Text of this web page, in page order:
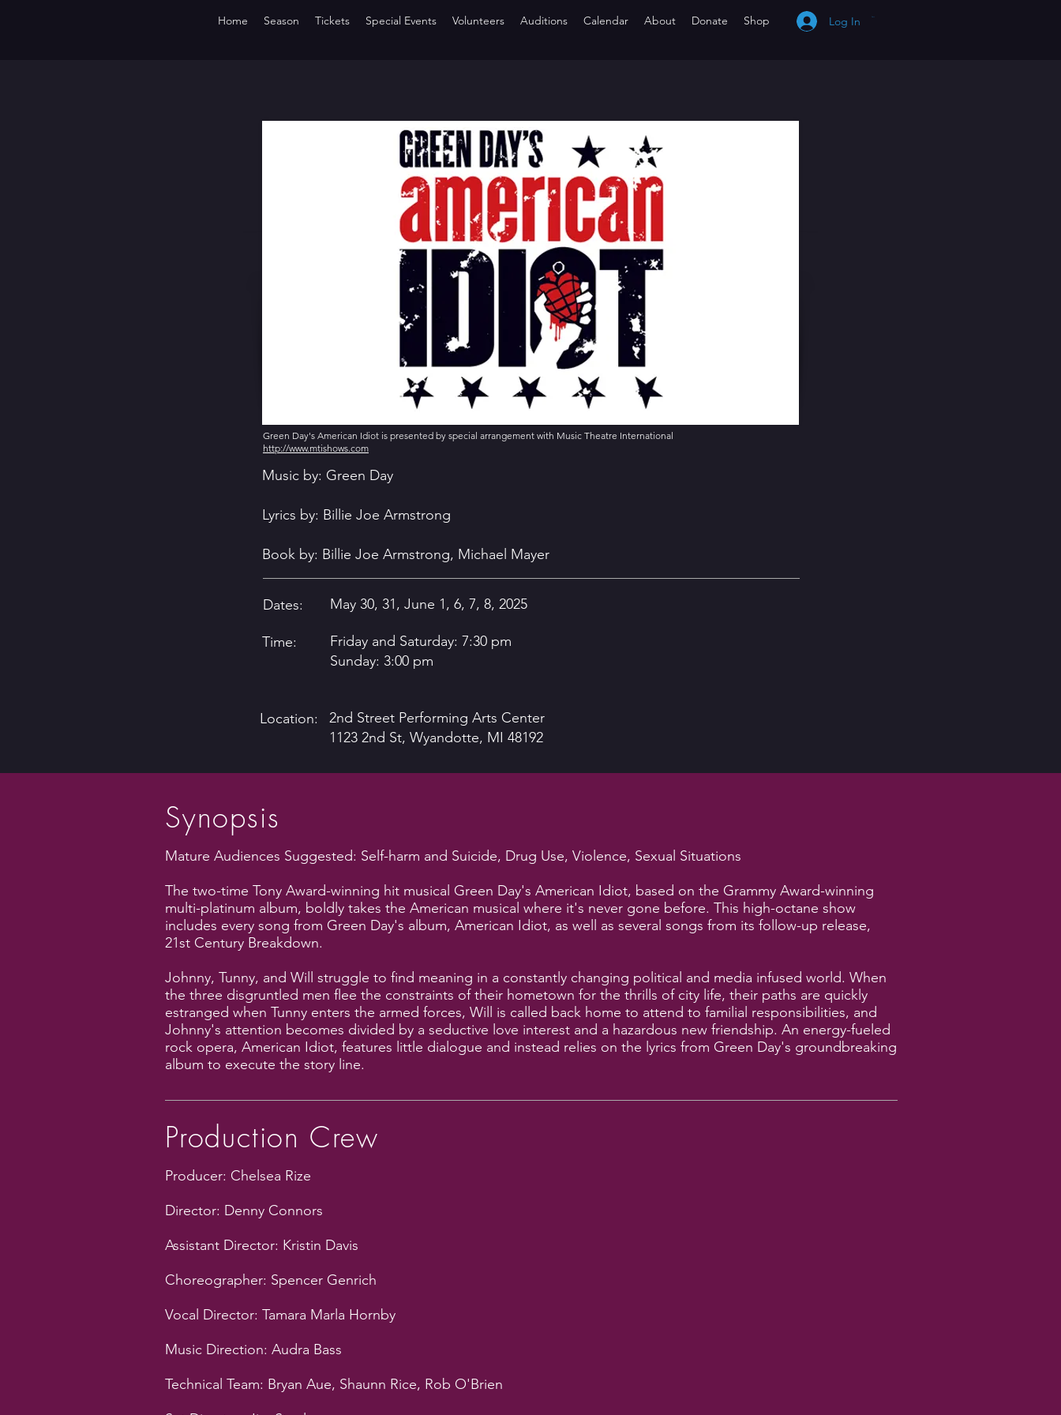
Log In
Home Season Tickets Special Events Volunteers Auditions Calendar About Donate Shop
Green Day's American Idiot is presented by special arrangement with Music Theatre International
http://www.mtishows.com
Music by: Green Day
Lyrics by: Billie Joe Armstrong
Book by: Billie Joe Armstrong, Michael Mayer
Dates: May 30, 31, June 1, 6, 7, 8, 2025
Time:
Friday and Saturday: 7:30 pm
Sunday: 3:00 pm
Location:
2nd Street Performing Arts Center
1123 2nd St, Wyandotte, MI 48192
Synopsis
Mature Audiences Suggested: Self-harm and Suicide, Drug Use, Violence, Sexual Situations
The two-time Tony Award-winning hit musical Green Day's American Idiot, based on the Grammy Award-winning
multi-platinum album, boldly takes the American musical where it's never gone before. This high-octane show
includes every song from Green Day's album, American Idiot, as well as several songs from its follow-up release,
21st Century Breakdown.
Johnny, Tunny, and Will struggle to find meaning in a constantly changing political and media infused world. When
the three disgruntled men flee the constraints of their hometown for the thrills of city life, their paths are quickly
estranged when Tunny enters the armed forces, Will is called back home to attend to familial responsibilities, and
Johnny's attention becomes divided by a seductive love interest and a hazardous new friendship. An energy-fueled
rock opera, American Idiot, features little dialogue and instead relies on the lyrics from Green Day's groundbreaking
album to execute the story line.
Production Crew
Producer: Chelsea Rize
Director: Denny Connors
Assistant Director: Kristin Davis
Choreographer: Spencer Genrich
Vocal Director: Tamara Marla Hornby
Music Direction: Audra Bass
Technical Team: Bryan Aue, Shaunn Rice, Rob O'Brien